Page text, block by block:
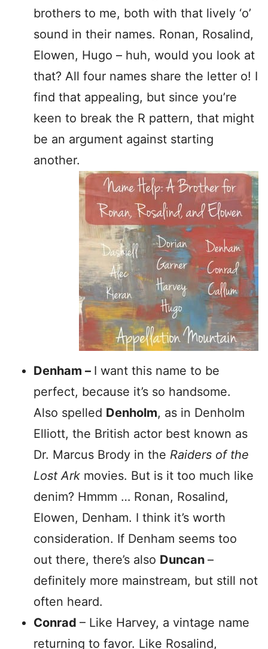
brothers to me, both with that lively ‘o’
sound in their names. Ronan, Rosalind,
Elowen, Hugo – huh, would you look at
that? All four names share the letter o! I
find that appealing, but since you’re
keen to break the R pattern, that might
be an argument against starting
another.
Denham – I want this name to be
perfect, because it’s so handsome.
Also spelled Denholm, as in Denholm
Elliott, the British actor best known as
Dr. Marcus Brody in the Raiders of the
Lost Ark movies. But is it too much like
denim? Hmmm … Ronan, Rosalind,
Elowen, Denham. I think it’s worth
consideration. If Denham seems too
out there, there’s also Duncan –
definitely more mainstream, but still not
often heard.
Conrad – Like Harvey, a vintage name
returning to favor. Like Rosalind,